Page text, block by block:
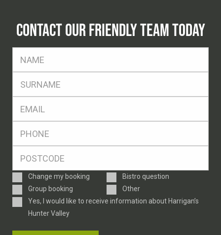
CONTACT OUR FRIENDLY TEAM TODAY
Enquiry
Type
Change my booking
Bistro question
Group booking
Other
ConsentYes, I would like to receive information about Harrigan’s
Hunter Valley